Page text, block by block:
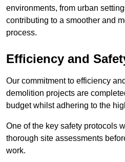
environments, from urban
contributing to a smoother and
process.
Efficiency and
Our commitment to efficiency
demolition projects are
budget whilst adhering to the
One of the key safety protocols
thorough site assessments
work.